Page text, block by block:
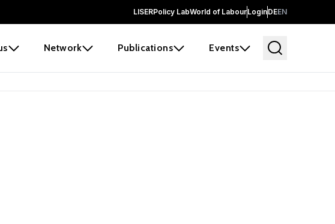
LISERPolicy LabWorld of LabourLoginDEEN
Network Publications Events